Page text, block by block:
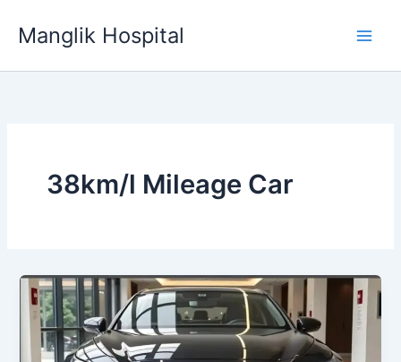
Manglik Hospital
38km/l Mileage Car